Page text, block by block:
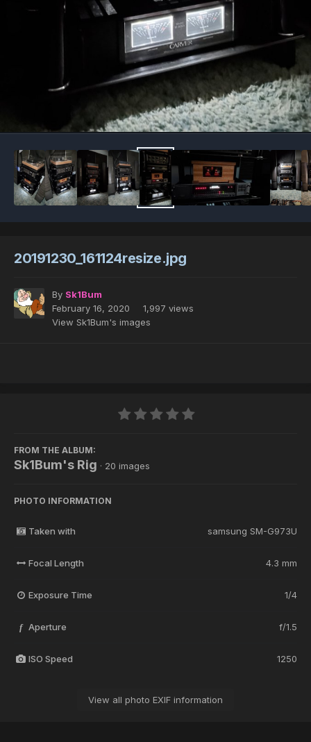
Image Tools
20191230_161124resize.jpg
By Sk1Bum
February 16, 2020
1,997 views
View Sk1Bum's images
FROM THE ALBUM:
Sk1Bum's Rig · 20 images
PHOTO INFORMATION
Taken with samsung SM-G973U
Focal Length 4.3 mm
Exposure Time 1/4
f Aperture f/1.5
ISO Speed 1250
View all photo EXIF information